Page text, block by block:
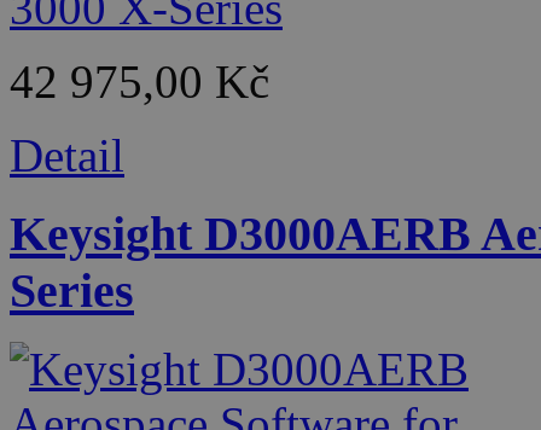
42 975,00 Kč
Detail
Keysight D3000AERB
Series